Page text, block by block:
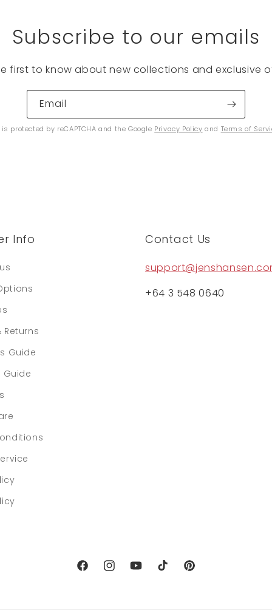
Subscribe to our emails
first to know about new collections and exclusive
Email
protected by reCAPTCHA and the Google Privacy Policy and Terms of
Info
Returns
Guide
Guide
Contact Us
+64 3 548 0640
FacebookInstagramYouTubeTikTok Pinterest